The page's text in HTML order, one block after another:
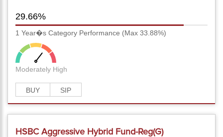
29.66%
1 Year�s Category Performance (Max 33.88%)
Moderately High
BUY SIP
HSBC Aggressive Hybrid Fund-Reg(G)